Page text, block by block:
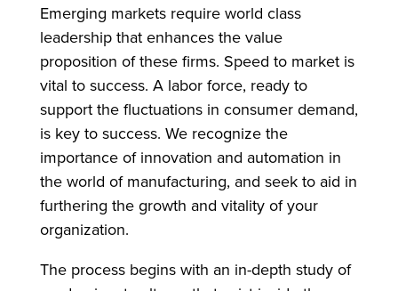
Emerging markets require world class
leadership that enhances the value
proposition of these firms. Speed to market is
vital to success. A labor force, ready to
support the fluctuations in consumer demand,
is key to success. We recognize the
importance of innovation and automation in
the world of manufacturing, and seek to aid in
furthering the growth and vitality of your
organization.
The process begins with an in-depth study of